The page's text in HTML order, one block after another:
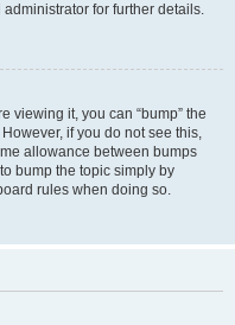
for further details.
viewing it, you can “bump” the
if you do not see this,
allowance between bumps
bump the topic simply by
rules when doing so.